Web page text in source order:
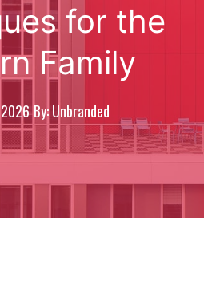
for the
Family
By: Unbranded